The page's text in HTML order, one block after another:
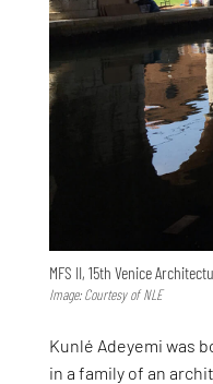
MFS II, 15th Venice
Image: Courtesy of NLE
Kunlé Adeyemi was
in a family of an